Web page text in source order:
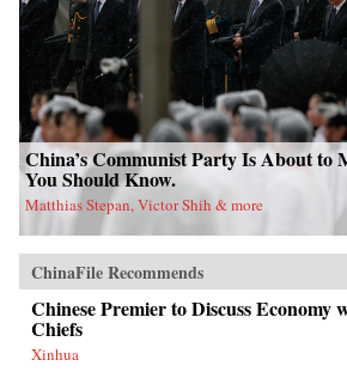
China’s Communist Party Is About to
You Should Know.
Matthias Stepan, Victor Shih & more
ChinaFile Recommends
Chinese Premier to Discuss
Chiefs
Xinhua